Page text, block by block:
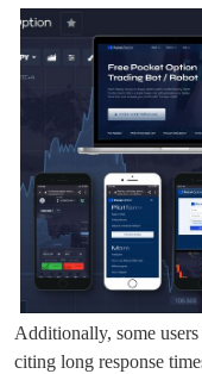
Additionally, some
citing long response